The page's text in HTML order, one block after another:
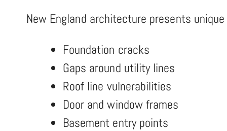
New England architecture presents
Foundation cracks
Gaps around utility lines
Roof line vulnerabilities
Door and window frames
Basement entry points